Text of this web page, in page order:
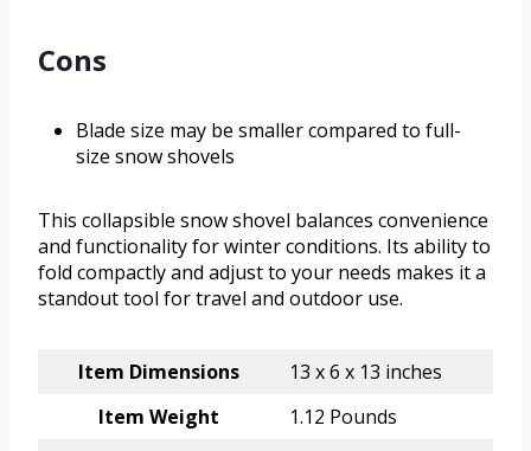
Cons
Blade size may be smaller compared to full-
size snow shovels
This collapsible snow shovel balances convenience
and functionality for winter conditions. Its ability to
fold compactly and adjust to your needs makes it a
standout tool for travel and outdoor use.
Item Dimensions
13 x 6 x 13 inches
Item Weight
1.12 Pounds